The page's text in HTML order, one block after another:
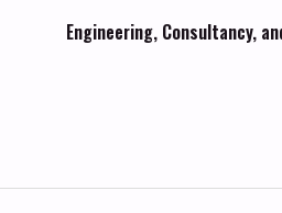
Engineering, Consultancy,